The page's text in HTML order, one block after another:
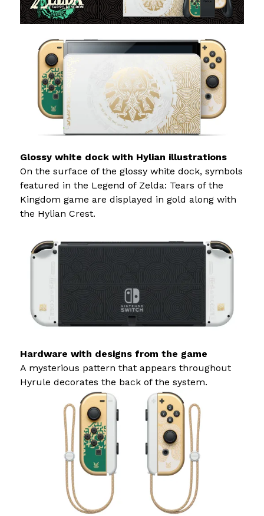
Glossy white dock with Hylian illustrations
On the surface of the glossy white dock, symbols
featured in the Legend of Zelda: Tears of the
Kingdom game are displayed in gold along with
the Hylian Crest.
Hardware with designs from the game
A mysterious pattern that appears throughout
Hyrule decorates the back of the system.